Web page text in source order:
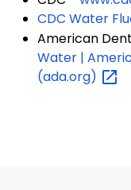
CDC Water
American
Water |
(ada.org)